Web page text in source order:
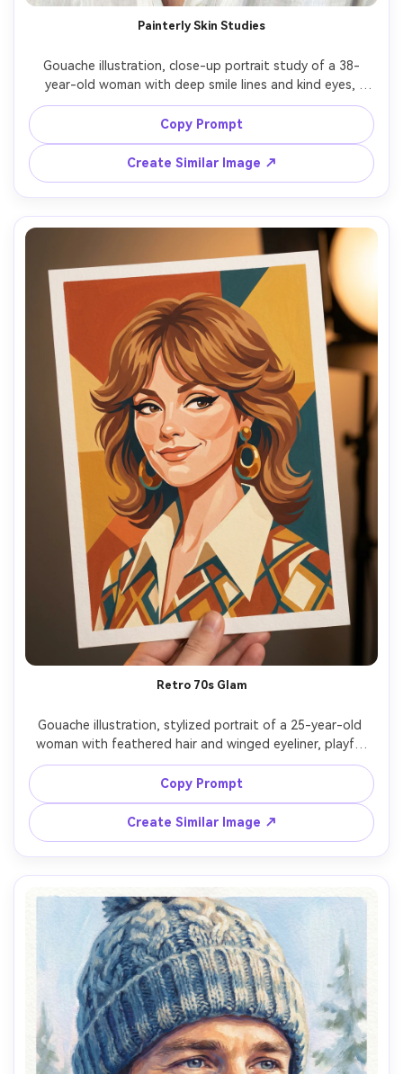
Painterly Skin Studies
Gouache illustration, close-up portrait study of a 38-
year-old woman with deep smile lines and kind eyes,
slight head tilt, wearing a simple white blouse,
background as muted gray-green wash, soft diffused
light, matte gouache with layered opaque skin tones,
visible brushwork on cheeks and forehead, subtle paper
texture, controlled highlights on nose and lips, intimate
honest mood, strong likeness and natural imperfections,
Copy Prompt
Create Similar Image ↗
Retro 70s Glam
Gouache illustration, stylized portrait of a 25-year-old
woman with feathered hair and winged eyeliner, playful
confident look, wearing a patterned blouse with wide
collar and chunky earrings, background as warm
geometric shapes, warm studio light with soft glow,
matte pigment, opaque color blocking, crisp graphic
edges, paper grain texture, burnt orange and teal
palette, nostalgic glam mood, 85mm lens, shallow depth
Copy Prompt
Create Similar Image ↗